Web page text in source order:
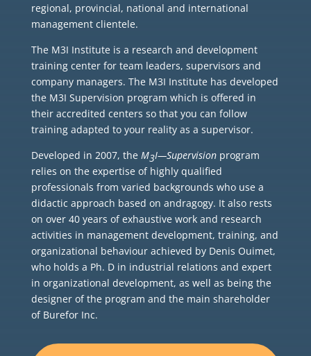
regional, provincial, national and international
management clientele.
The M3I Institute is a research and development
training center for team leaders, supervisors and
company managers. The M3I Institute has developed
the M3I Supervision program which is offered in
their accredited centers so that you can follow
training adapted to your reality as a supervisor.
Developed in 2007, the M3I—Supervisionprogram
relies on the expertise of highly qualified
professionals from varied backgrounds who use a
didactic approach based on andragogy. It also rests
on over 40 years of exhaustive work and research
activities in management development, training, and
organizational behaviour achieved by Denis Ouimet,
who holds a Ph. D in industrial relations and expert
in organizational development, as well as being the
designer of the program and the main shareholder
of Burefor Inc.